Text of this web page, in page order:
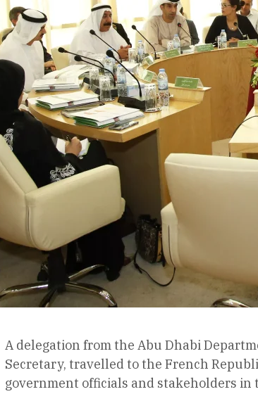
A delegation from the Abu Dhabi
Secretary, travelled to the French
government officials and stakeholders in